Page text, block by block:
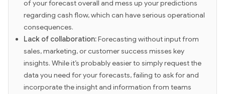
of your forecast overall and mess up your predictions
regarding cash flow, which can have serious operational
consequences.
Lack of collaboration:Forecasting without input from
sales, marketing, or customer success misses key
insights. While it’s probably easier to simply request the
data you need for your forecasts, failing to ask for and
incorporate the insight and information from teams